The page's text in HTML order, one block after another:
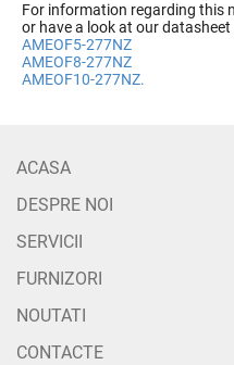
For information regarding this
or have a look at our datasheet
AMEOF5-277NZ
AMEOF8-277NZ
AMEOF10-277NZ.
ACASA
DESPRE NOI
SERVICII
FURNIZORI
NOUTATI
CONTACTE